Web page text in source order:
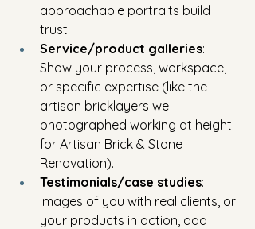
approachable portraits build
trust.
Service/product galleries:
Show your process, workspace,
or specific expertise (like the
artisan bricklayers we
photographed working at height
for Artisan Brick & Stone
Renovation).
Testimonials/case studies:
Images of you with real clients, or
your products in action, add